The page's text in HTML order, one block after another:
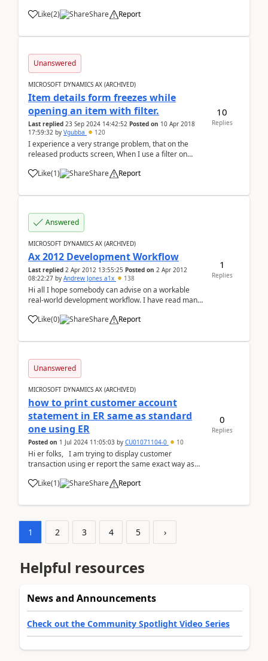
below: Method 'item' in COM object of class 'Fields'
Like(2) Share Report
Unanswered
MICROSOFT DYNAMICS AX (ARCHIVED)
Item details form freezes while
opening an item with filter.
Last replied 23 Sep 2024 14:42:52 Posted on 10 Apr 2018
17:59:32 by Vgubba 120
I experience a very strange problem, that on the
released products screen, When I use a filter on
the item, the Item details page is opened. but when I
Like(1) Share Report
10
Replies
Answered
MICROSOFT DYNAMICS AX (ARCHIVED)
Ax 2012 Development Workflow
Last replied 2 Apr 2012 13:55:25 Posted on 2 Apr 2012
08:22:27 by Andrew Jones a1x 138
Hi all I hope somebody can advise on a workable
real-world development workflow. I have read many
my head around this in the real world. We are re-
Like(0) Share Report
1
Replies
Unanswered
MICROSOFT DYNAMICS AX (ARCHIVED)
how to print customer account
statement in ER same as standard
one using ER
Posted on 1 Jul 2024 11:05:03 by CU01071104-0 10
Hi er folks, I am trying to display customer
transaction using er report the same exact way as
Like(1) Share Report
0
Replies
1 2 3 4 5 ›
Helpful resources
News and Announcements
Check out the Community Spotlight Video Series